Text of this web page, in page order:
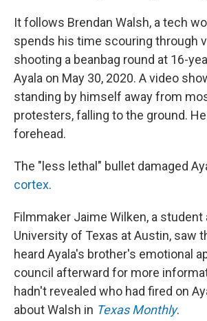
It follows Brendan Walsh, a tech
spends his time scouring through
shooting a beanbag round at 16-
Ayala on May 30, 2020. A video
standing by himself away from
protesters, falling to the ground.
forehead.
The "less lethal" bullet damaged
cortex.
Filmmaker Jaime Wilken, a student
University of Texas at Austin, saw
heard Ayala's brother's emotional
council afterward for more
hadn't revealed who had fired on
about Walsh in Texas Monthly.